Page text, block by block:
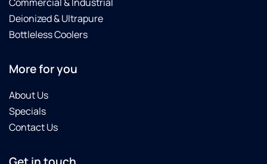
Deionized & Ultrapure
Bottleless Coolers
More for you
About Us
Specials
Contact Us